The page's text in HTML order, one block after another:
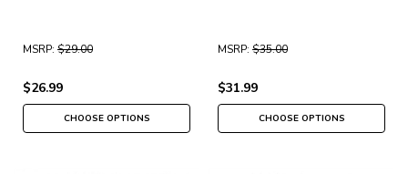
MSRP: $29.00
$26.99
CHOOSE OPTIONS
MSRP: $35.00
$31.99
CHOOSE OPTIONS